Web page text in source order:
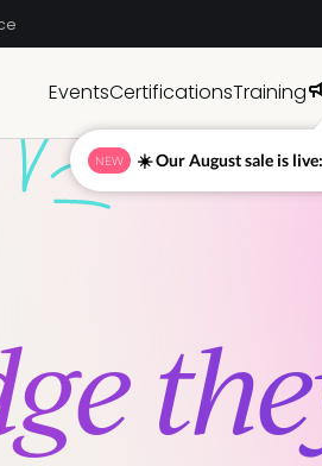
EventsCertificationsTraining
NEW